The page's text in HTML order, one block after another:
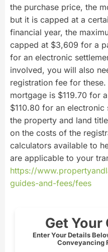
the purchase price, the
but it is capped at a
financial year, the
capped at $3,609 for a
for an electronic
involved, you will also
registration fee for
mortgage is $119.70 for
$110.80 for an electronic
the property and land
on the costs of the
calculators available to
are applicable to your
https://
guides-and-fees/fees
Get Your
Enter Your Details
Conveyancing